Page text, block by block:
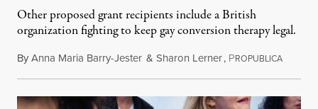
Other proposed grant recipients include a British
organization fighting to keep gay conversion therapy legal.
ByAnna Maria Barry-Jester & Sharon Lerner, PROPUBLICAAugust